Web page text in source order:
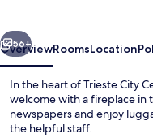
Next
56+
OverviewRoomsLocation
In the heart of Trieste City
welcome with a fireplace in
newspapers and enjoy
the helpful staff.